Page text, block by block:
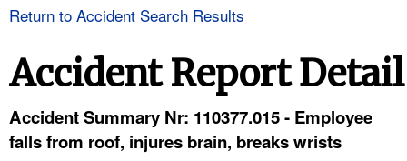
Return to Accident Search Results
Accident Report Detail
Accident Summary Nr: 110377.015 - Employee
falls from roof, injures brain, breaks wrists